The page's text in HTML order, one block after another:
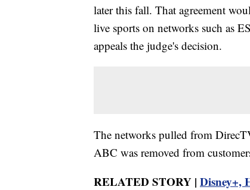
later this fall. That agreement
live sports on networks such as
appeals the judge's decision.
The networks pulled from
ABC was removed from
RELATED STORY | Disney+,